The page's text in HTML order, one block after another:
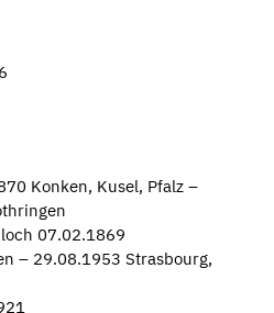
Konken, Kusel, Pfalz –
07.02.1869
– 29.08.1953 Strasbourg,